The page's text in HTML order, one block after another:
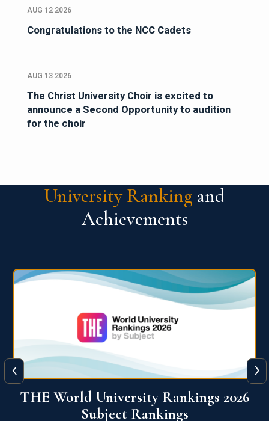
AUG 12 2026
Congratulations to the NCC Cadets
AUG 13 2026
The Christ University Choir is excited to
announce a Second Opportunity to audition
for the choir
University Ranking and
Achievements
QS World University Ranking 2026
‹ ›